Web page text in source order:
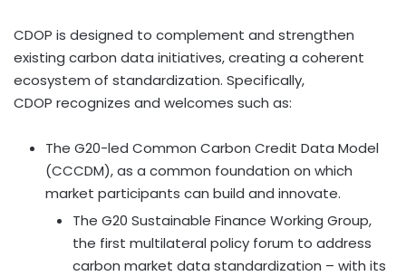
CDOP is designed to complement and strengthen
existing carbon data initiatives, creating a coherent
ecosystem of standardization. Specifically,
CDOP recognizes and welcomes such as:
The G20-led Common Carbon Credit Data Model
(CCCDM), as a common foundation on which
market participants can build and innovate.
The G20 Sustainable Finance Working Group,
the first multilateral policy forum to address
carbon market data standardization – with its